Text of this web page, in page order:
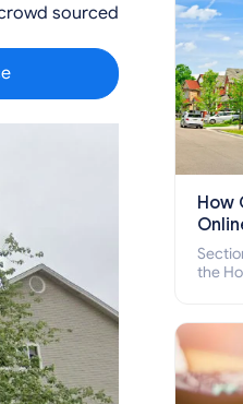
sourced
How
the
how
online